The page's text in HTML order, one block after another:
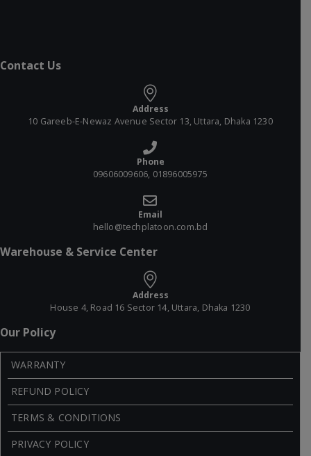
Contact Us
Address
10 Gareeb-E-Newaz Avenue Sector 13, Uttara, Dhaka 1230
Phone
09606009606, 01896005975
Email
hello@techplatoon.com.bd
Warehouse & Service Center
Address
House 4, Road 16 Sector 14, Uttara, Dhaka 1230
Our Policy
WARRANTY
REFUND POLICY
TERMS & CONDITIONS
PRIVACY POLICY